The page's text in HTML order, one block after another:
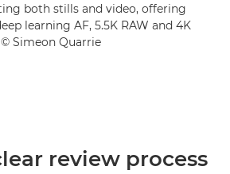
both stills and video, offering
learning AF, 5.5K RAW and 4K
Simeon Quarrie
review process